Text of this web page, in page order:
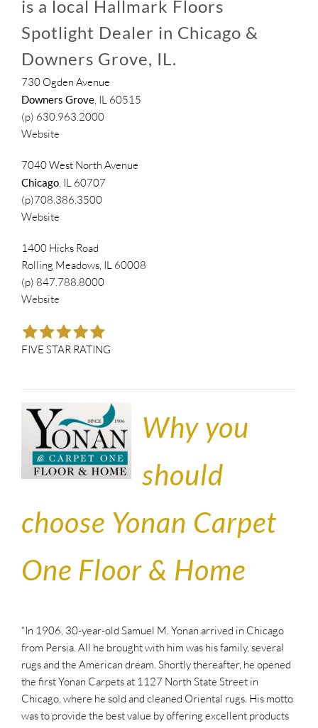
is a local Hallmark Floors
Spotlight Dealer in Chicago &
Downers Grove, IL.
730 Ogden Avenue
Downers Grove , IL 60515
(p) 630.963.2000
Website
7040 West North Avenue
Chicago , IL 60707
(p)708.386.3500
Website
1400 Hicks Road
Rolling Meadows, IL 60008
(p) 847.788.8000
Website
FIVE STAR RATING
Why you
should
choose Yonan Carpet
One Floor & Home
“In 1906, 30-year-old Samuel M. Yonan arrived in Chicago
from Persia. All he brought with him was his family, several
rugs and the American dream. Shortly thereafter, he opened
the first Yonan Carpets at 1127 North State Street in
Chicago, where he sold and cleaned Oriental rugs. His motto
was to provide the best value by offering excellent products